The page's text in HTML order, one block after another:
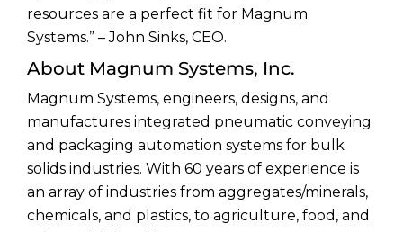
resources are a perfect fit for Magnum
Systems.” – John Sinks, CEO.
About Magnum Systems, Inc.
Magnum Systems, engineers, designs, and
manufactures integrated pneumatic conveying
and packaging automation systems for bulk
solids industries. With 60 years of experience is
an array of industries from aggregates/minerals,
chemicals, and plastics, to agriculture, food, and